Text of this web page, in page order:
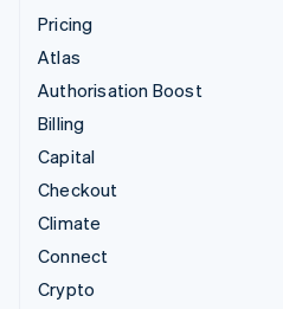
Pricing
Atlas
Authorisation Boost
Billing
Capital
Checkout
Climate
Connect
Crypto